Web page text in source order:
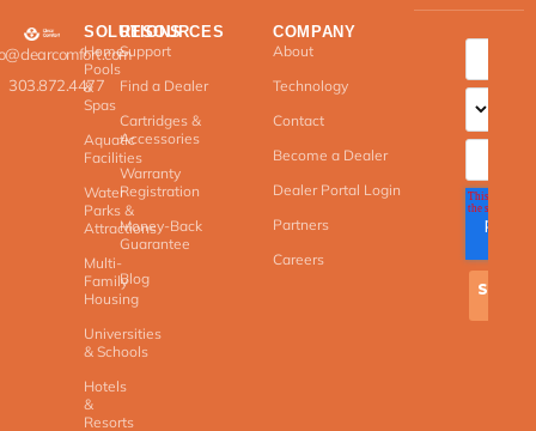
303.872.4477
SOLUTIONS
Home
Pools
&
Spas
Aquatic
Facilities
Water
Parks &
Attractions
Multi-
Family
Housing
Universities
& Schools
Hotels
&
Resorts
RESOURCES
Support
Find a Dealer
Cartridges &
Accessories
Warranty
Registration
Money-Back
Guarantee
Blog
COMPANY
About
Technology
Contact
Become a Dealer
Dealer Portal Login
Partners
Careers